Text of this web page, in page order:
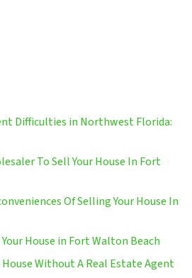
Difficulties in Northwest Florida:
To Sell Your House In Fort
Of Selling Your House In
House in Fort Walton Beach
House Without A Real Estate Agent